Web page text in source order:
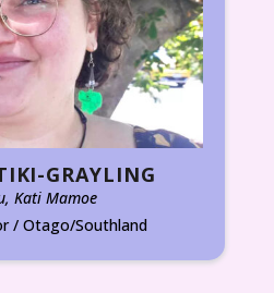
GRAYLING
Kati Mamoe
/ Otago/Southland